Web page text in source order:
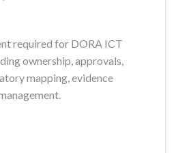
required for DORA ICT
ownership, approvals,
mapping, evidence